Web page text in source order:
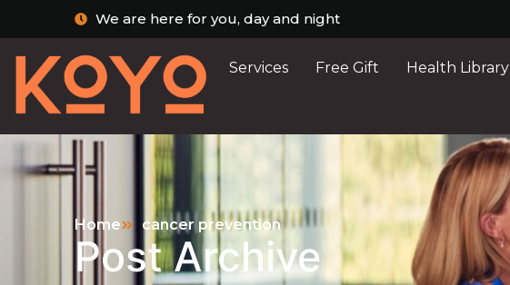
We are here for you, day and night
Services Free Gift Health Library
Home cancer prevention
Post Archive